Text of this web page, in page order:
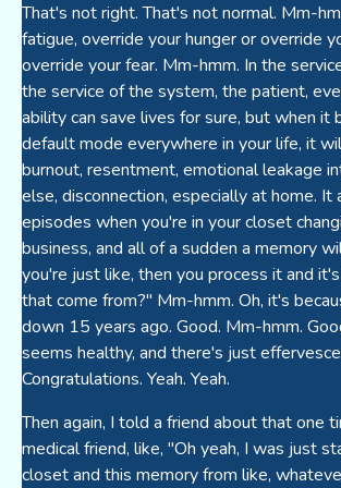
That's not right. That's not normal. Mm-
fatigue, override your hunger or override
override your fear. Mm-hmm. In the
the service of the system, the patient,
ability can save lives for sure, but when it
default mode everywhere in your life, it
burnout, resentment, emotional leakage
else, disconnection, especially at home. It
episodes when you're in your closet
business, and all of a sudden a memory
you're just like, then you process it and
that come from?" Mm-hmm. Oh, it's
down 15 years ago. Good. Mm-hmm.
seems healthy, and there's just
Congratulations. Yeah. Yeah.
Then again, I told a friend about that one
medical friend, like, "Oh yeah, I was just
closet and this memory from like,